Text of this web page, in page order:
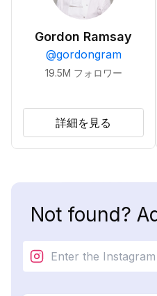
Gordon Ramsay
@gordongram
19.5M フォロワー
詳細を見る
Not found?